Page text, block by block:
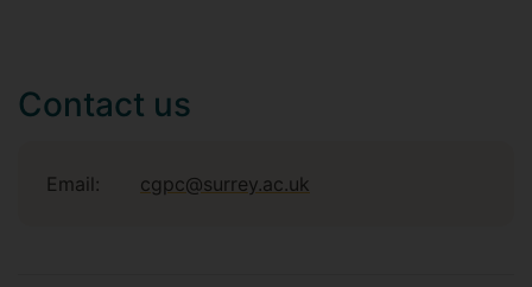
Contact us
Email: cgpc@surrey.ac.uk